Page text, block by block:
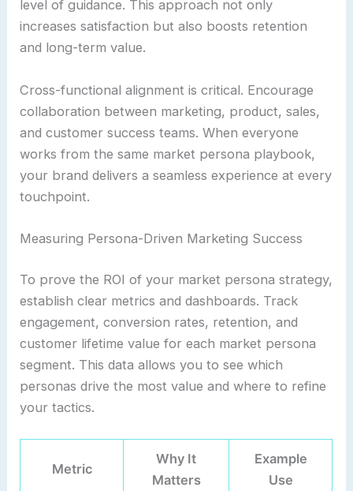
level of guidance. This approach not only
increases satisfaction but also boosts retention
and long-term value.
Cross-functional alignment is critical. Encourage
collaboration between marketing, product, sales,
and customer success teams. When everyone
works from the same market persona playbook,
your brand delivers a seamless experience at every
touchpoint.
Measuring Persona-Driven Marketing Success
To prove the ROI of your market persona strategy,
establish clear metrics and dashboards. Track
engagement, conversion rates, retention, and
customer lifetime value for each market persona
segment. This data allows you to see which
personas drive the most value and where to refine
your tactics.
Metric
Why It
Matters
Example
Use